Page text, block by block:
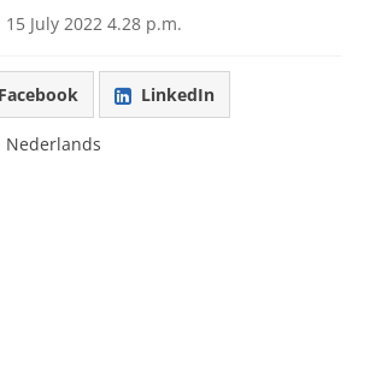
15 July 2022 4.28 p.m.
Facebook LinkedIn
Nederlands